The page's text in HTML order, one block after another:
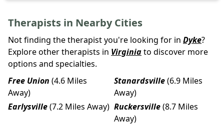
Therapists in Nearby Cities
Not finding the therapist you're looking for in Dyke?
Explore other therapists in Virginiato discover more
options and specialties.
Free Union (4.6 Miles
Away)
Stanardsville(6.9 Miles
Away)
Earlysville(7.2 Miles Away) Ruckersville(8.7 Miles
Away)